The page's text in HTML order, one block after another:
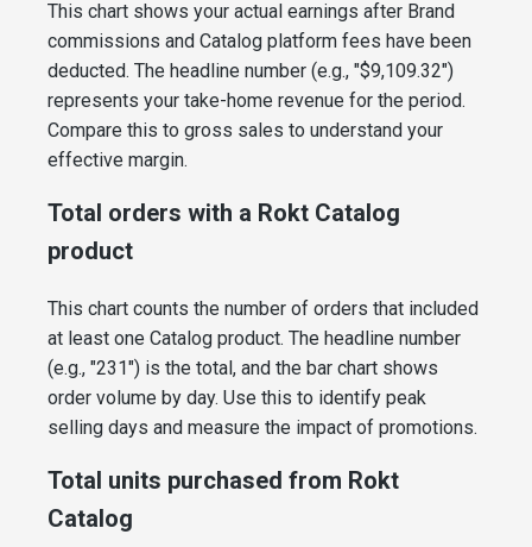
This chart shows your actual earnings after Brand
commissions and Catalog platform fees have been
deducted. The headline number (e.g., "$9,109.32")
represents your take-home revenue for the period.
Compare this to gross sales to understand your
effective margin.
Total orders with a Rokt Catalog
product
This chart counts the number of orders that included
at least one Catalog product. The headline number
(e.g., "231") is the total, and the bar chart shows
order volume by day. Use this to identify peak
selling days and measure the impact of promotions.
Total units purchased from Rokt
Catalog